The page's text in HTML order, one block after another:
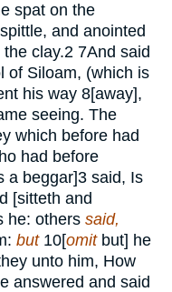
spat on the
and anointed
clay.2 7And said
of Siloam, (which is
his way 8[away],
seeing. The
which before had
had before
a beggar]3 said, Is
[sitteth and
he: others said,
but 10[omitbut] he
unto him, How
answered and said